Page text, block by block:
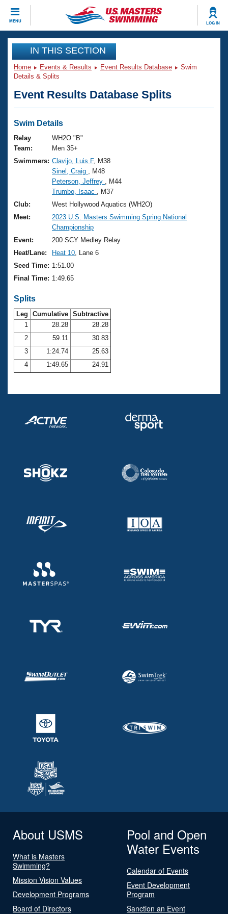
MENU LOG IN
CLOSE
Training
Workout Library
Articles And Videos
Swimming 101
Training Plans
Swimming Guides
Video Stroke Analysis
Club Finder
Workout Tracking
SWIMMER Magazine
Events
Virtual And Fitness Events
2026 Summer Nationals
National Championships
Results And Rankings
Records
Eligibility Policy
Club Finder
Workout Library
About Us
What Is Masters Swimming?
USMS Community
Logo Merchandise
Membership Benefits
Club Central
Coach Central
Volunteer Central
Adult Learn-To-Swim Central
Join
IN THIS SECTION
Home Events & Results Event Results Database
Swim
Details & Splits
Event Results Database Splits
Swim Details
Relay
Team:
WH2O "B"
Men 35+
Swimmers: Clavijo, Luis F, M38
Sinel, Craig
, M48
Peterson, Jeffrey
, M44
Trumbo, Isaac
, M37
Club:
West Hollywood Aquatics (WH2O)
Meet:
2023 U.S. Masters Swimming Spring National
Championship
Event:
200 SCY Medley Relay
Heat/Lane:
Heat 10 , Lane 6
Seed Time: 1:51.00
Final Time: 1:49.65
Splits
Leg Cumulative Subtractive
1
28.28
28.28
2
59.11
30.83
3
1:24.74
25.63
4
1:49.65 24.91
About USMS
What is Masters
Swimming?
Mission Vision Values
Development Programs
Board of Directors
Pool and Open
Water Events
Calendar of Events
Event Development
Program
Sanction an Event